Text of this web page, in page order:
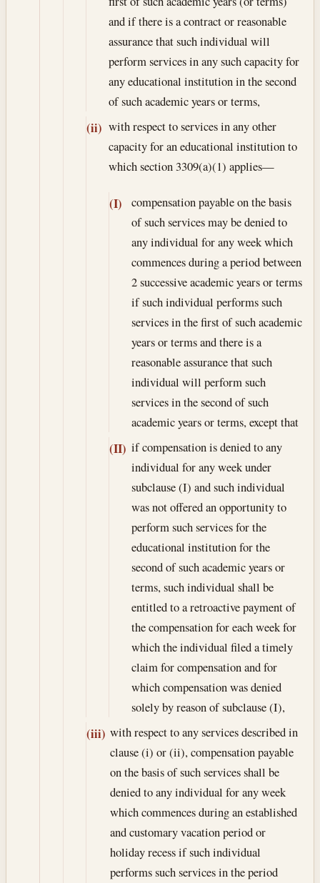
and if there is a contract or reasonable
assurance that such individual will
perform services in any such capacity for
any educational institution in the second
of such academic years or terms,
(ii) with respect to services in any other
capacity for an educational institution to
which section 3309(a)(1) applies—
(I)
compensation payable on the basis
of such services may be denied to
any individual for any week which
commences during a period between
2 successive academic years or terms
if such individual performs such
services in the first of such academic
years or terms and there is a
reasonable assurance that such
individual will perform such
services in the second of such
academic years or terms, except that
(II) if compensation is denied to any
individual for any week under
subclause (I) and such individual
was not offered an opportunity to
perform such services for the
educational institution for the
second of such academic years or
terms, such individual shall be
entitled to a retroactive payment of
the compensation for each week for
which the individual filed a timely
claim for compensation and for
which compensation was denied
solely by reason of subclause (I),
(iii) with respect to any services described in
clause (i) or (ii), compensation payable
on the basis of such services shall be
denied to any individual for any week
which commences during an established
and customary vacation period or
holiday recess if such individual
performs such services in the period